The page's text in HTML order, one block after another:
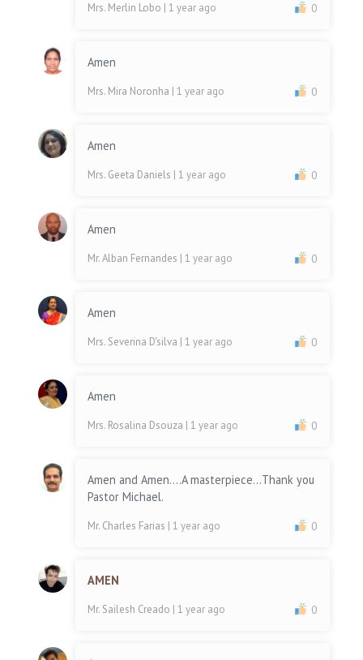
Mrs. Merlin Lobo | 1 year ago 0
Amen
Mrs. Mira Noronha | 1 year ago 0
Amen
Mrs. Geeta Daniels | 1 year ago 0
Amen
Mr. Alban Fernandes | 1 year ago 0
Amen
Mrs. Severina D'silva | 1 year ago 0
Amen
Mrs. Rosalina Dsouza | 1 year ago 0
Amen and Amen....A masterpiece...Thank you
Pastor Michael.
Mr. Charles Farias | 1 year ago 0
AMEN
Mr. Sailesh Creado | 1 year ago 0